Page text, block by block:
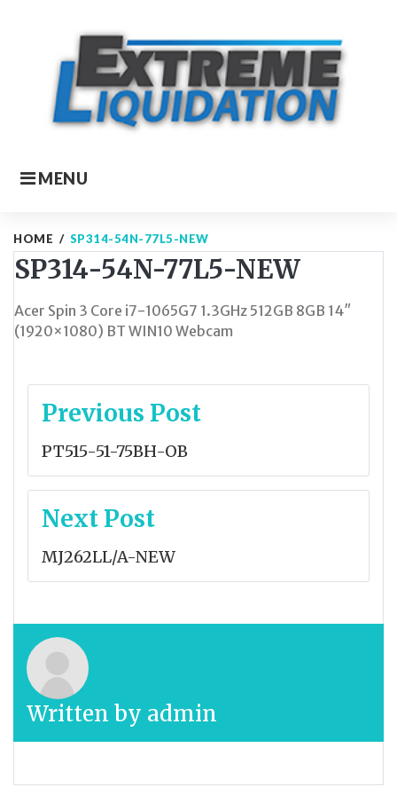
MENU
HOME / SP314-54N-77L5-NEW
SP314-54N-77L5-NEW
Acer Spin 3 Core i7-1065G7 1.3GHz 512GB 8GB 14″
(1920×1080) BT WIN10 Webcam
Post
Previous Post
PT515-51-75BH-OB
Next Post
MJ262LL/A-NEW
Written by admin